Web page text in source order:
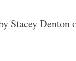
Stacey